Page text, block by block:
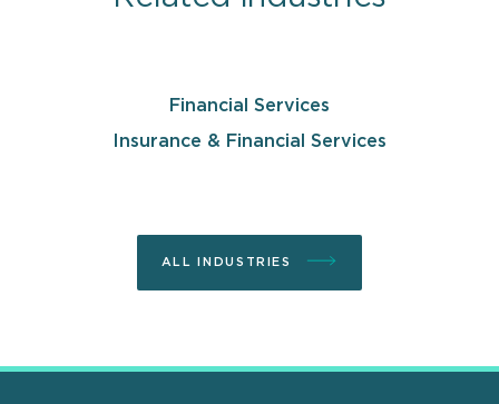
Financial Services
Insurance & Financial Services
ALL INDUSTRIES